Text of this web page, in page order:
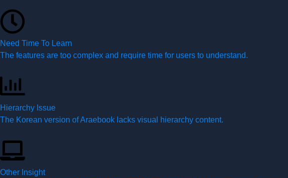
Need Time To Learn
The features are too complex and require time for users to understand.
Hierarchy Issue
The Korean version of Araebook lacks visual hierarchy content.
Other Insight